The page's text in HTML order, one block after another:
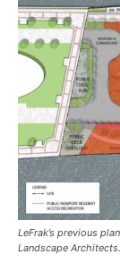
LeFrak’s previous
Landscape Architects.